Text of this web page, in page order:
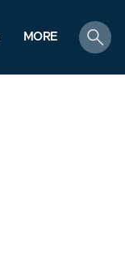
MORE
search